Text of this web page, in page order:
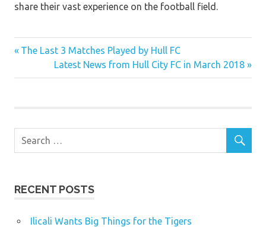
share their vast experience on the football field.
Post
navigation
Previous
The Last 3 Matches Played by Hull FC
Next
Post:
Latest News from Hull City FC in March 2018
RECENT POSTS
Ilicali Wants Big Things for the Tigers